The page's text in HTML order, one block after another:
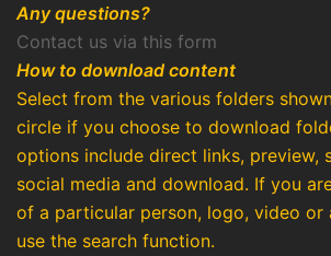
Any questions?
Contact us via this form
How to download content
Select from the various folders
circle if you choose to download
options include direct links, preview,
social media and download. If you
of a particular person, logo, video or
use the search function.